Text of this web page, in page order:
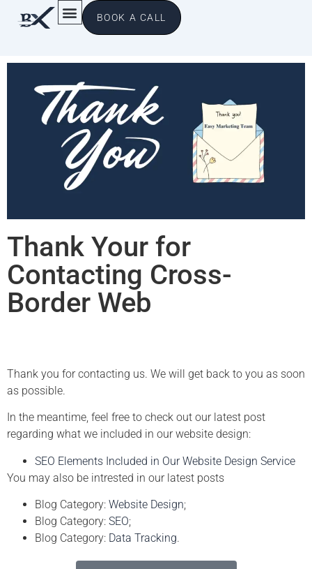
BOOK A CALL
Thank Your for
Contacting Cross-
Border Web
Thank you for contacting us. We will get back to you as soon
as possible.
In the meantime, feel free to check out our latest post
regarding what we included in our website design:
SEO Elements Included in Our Website Design Service
You may also be intrested in our latest posts
Blog Category: Website Design;
Blog Category: SEO;
Blog Category: Data Tracking.